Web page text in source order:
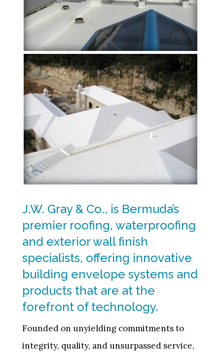
J.W. Gray & Co., is Bermuda’s
premier roofing, waterproofing
and exterior wall finish
specialists, offering innovative
building envelope systems and
products that are at the
forefront of technology.
Founded on unyielding commitments to
integrity, quality, and unsurpassed service,